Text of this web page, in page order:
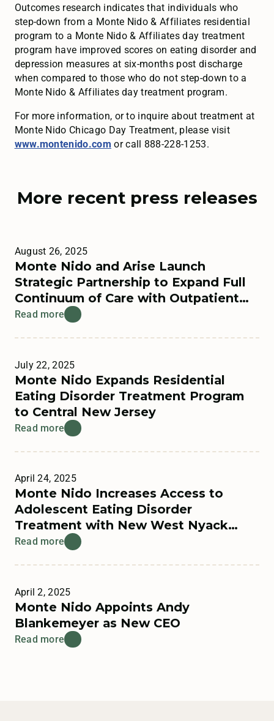
Outcomes research indicates that individuals who
step-down from a Monte Nido & Affiliates residential
program to a Monte Nido & Affiliates day treatment
program have improved scores on eating disorder and
depression measures at six-months post discharge
when compared to those who do not step-down to a
Monte Nido & Affiliates day treatment program.
For more information, or to inquire about treatment at
Monte Nido Chicago Day Treatment, please visit
www.montenido.com or call 888-228-1253.
More recent press releases
August 26, 2025
Monte Nido and Arise Launch
Strategic Partnership to Expand Full
Continuum of Care with Outpatient
Offerings
Read more
July 22, 2025
Monte Nido Expands Residential
Eating Disorder Treatment Program
to Central New Jersey
Read more
April 24, 2025
Monte Nido Increases Access to
Adolescent Eating Disorder
Treatment with New West Nyack
Residential Program
Read more
April 2, 2025
Monte Nido Appoints Andy
Blankemeyer as New CEO
Read more